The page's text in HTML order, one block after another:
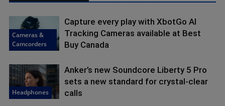
Cameras &
Camcorders
Capture every play with XbotGo AI
Tracking Cameras available at Best
Buy Canada
Headphones
Anker’s new Soundcore Liberty 5 Pro
sets a new standard for crystal-clear
calls